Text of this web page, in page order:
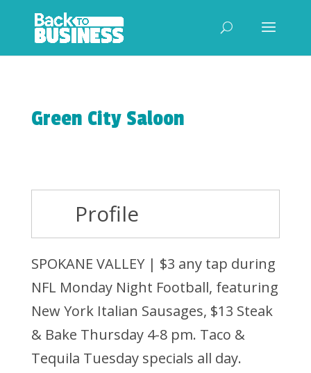
Green City Saloon
Profile
SPOKANE VALLEY | $3 any tap during
NFL Monday Night Football, featuring
New York Italian Sausages, $13 Steak
& Bake Thursday 4-8 pm. Taco &
Tequila Tuesday specials all day.